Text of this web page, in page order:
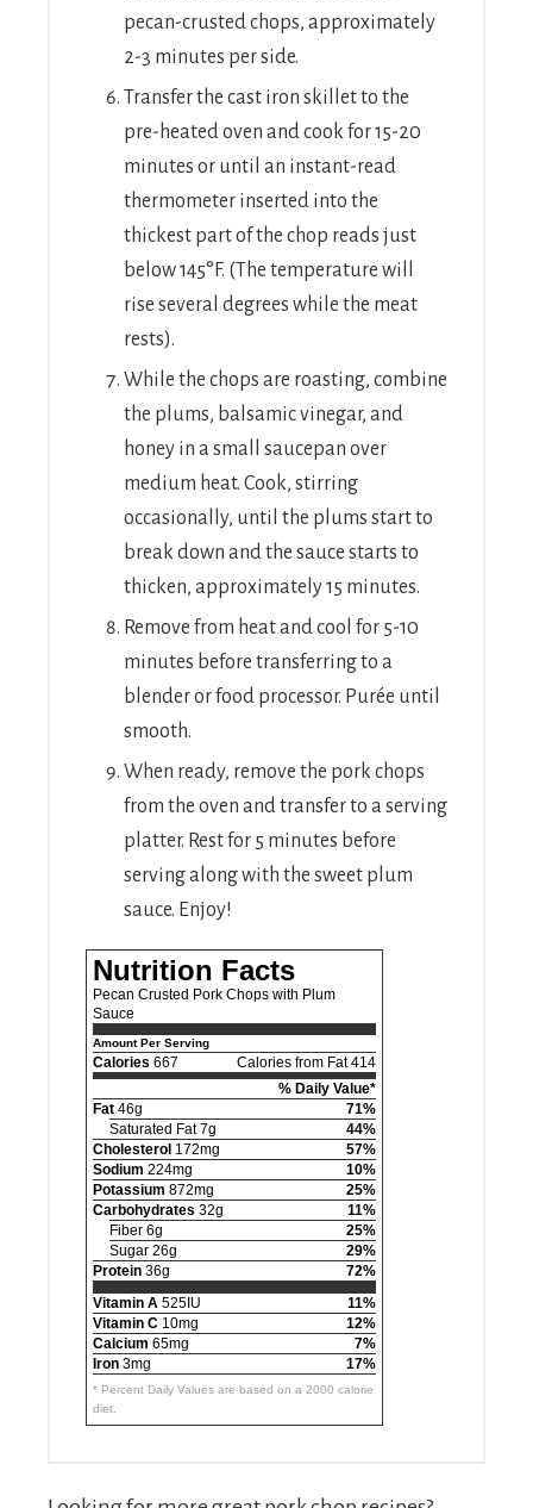
pecan-crusted chops, approximately
2-3 minutes per side.
Transfer the cast iron skillet to the
pre-heated oven and cook for 15-20
minutes or until an instant-read
thermometer inserted into the
thickest part of the chop reads just
below 145°F. (The temperature will
rise several degrees while the meat
rests).
While the chops are roasting, combine
the plums, balsamic vinegar, and
honey in a small saucepan over
medium heat. Cook, stirring
occasionally, until the plums start to
break down and the sauce starts to
thicken, approximately 15 minutes.
Remove from heat and cool for 5-10
minutes before transferring to a
blender or food processor. Purée until
smooth.
When ready, remove the pork chops
from the oven and transfer to a serving
platter. Rest for 5 minutes before
serving along with the sweet plum
sauce. Enjoy!
Nutrition Facts
Pecan Crusted Pork Chops with Plum
Sauce
Amount Per Serving
Calories 667
Calories from Fat 414
% Daily Value*
Fat 46g
71%
Saturated Fat 7g
44%
Cholesterol 172mg
57%
Sodium 224mg
10%
Potassium 872mg
25%
Carbohydrates 32g
11%
Fiber 6g
25%
Sugar 26g
29%
Protein 36g
72%
Vitamin A 525IU
11%
Vitamin C 10mg
12%
Calcium 65mg
7%
Iron 3mg 17%
* Percent Daily Values are based on a 2000 calorie
diet.